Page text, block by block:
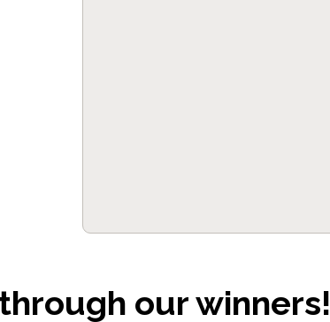
our winners!